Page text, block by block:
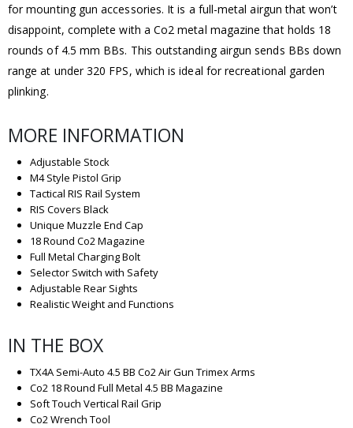
for mounting gun accessories. It is a full-metal airgun that won’t
disappoint, complete with a Co2 metal magazine that holds 18
rounds of 4.5 mm BBs. This outstanding airgun sends BBs down
range at under 320 FPS, which is ideal for recreational garden
plinking.
MORE INFORMATION
Adjustable Stock
M4 Style Pistol Grip
Tactical RIS Rail System
RIS Covers Black
Unique Muzzle End Cap
18 Round Co2 Magazine
Full Metal Charging Bolt
Selector Switch with Safety
Adjustable Rear Sights
Realistic Weight and Functions
IN THE BOX
TX4A Semi-Auto 4.5 BB Co2 Air Gun Trimex Arms
Co2 18 Round Full Metal 4.5 BB Magazine
Soft Touch Vertical Rail Grip
Co2 Wrench Tool